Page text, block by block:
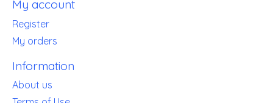
My account
Register
My orders
Information
About us